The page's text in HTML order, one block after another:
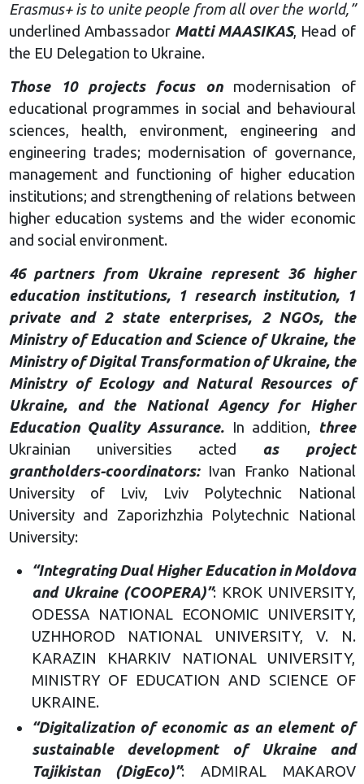
Erasmus+ is to unite people from all over the world,”
underlined Ambassador Matti MAASIKAS, Head of
the EU Delegation to Ukraine.
Those 10 projects focus onmodernisation of
educational programmes in social and behavioural
sciences, health, environment, engineering and
engineering trades; modernisation of governance,
management and functioning of higher education
institutions; and strengthening of relations between
higher education systems and the wider economic
and social environment.
46 partners from Ukraine represent 36 higher
education institutions, 1 research institution, 1
private and 2 state enterprises, 2 NGOs, the
Ministry of Education and Science of Ukraine, the
Ministry of Digital Transformation of Ukraine, the
Ministry of Ecology and Natural Resources of
Ukraine, and the National Agency for Higher
Education Quality Assurance. In addition, three
Ukrainian universities acted as project
grantholders-coordinators:Ivan Franko National
University of Lviv, Lviv Polytechnic National
University and Zaporizhzhia Polytechnic National
University:
“Integrating Dual Higher Education in Moldova
and Ukraine (COOPERA)”: KROK UNIVERSITY,
ODESSA NATIONAL ECONOMIC UNIVERSITY,
UZHHOROD NATIONAL UNIVERSITY, V. N.
KARAZIN KHARKIV NATIONAL UNIVERSITY,
MINISTRY OF EDUCATION AND SCIENCE OF
UKRAINE.
“Digitalization of economic as an element of
sustainable development of Ukraine and
Tajikistan (DigEco)”: ADMIRAL MAKAROV